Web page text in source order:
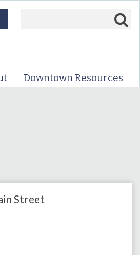
ABOUT
SIGN UP FOR H'VILLE
Downtown Resources
Street